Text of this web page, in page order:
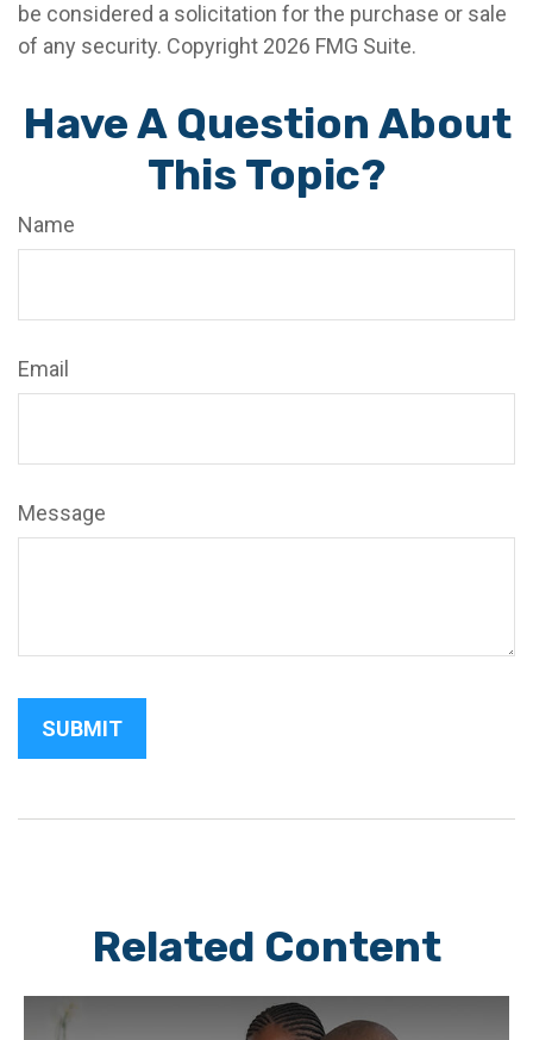
be considered a solicitation for the purchase or sale
of any security. Copyright 2026 FMG Suite.
Have A Question About
This Topic?
Name
Email
Message
Related Content